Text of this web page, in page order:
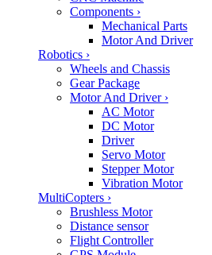
Components ›
Mechanical Parts
Motor And Driver
Robotics ›
Wheels and Chassis
Gear Package
Motor And Driver ›
AC Motor
DC Motor
Driver
Servo Motor
Stepper Motor
Vibration Motor
MultiCopters ›
Brushless Motor
Distance sensor
Flight Controller